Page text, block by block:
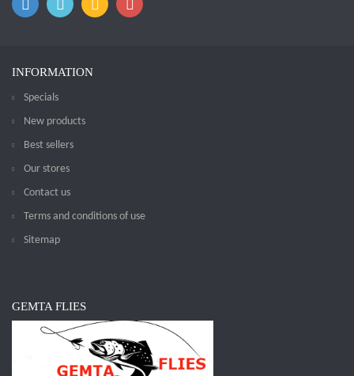
INFORMATION
Specials
New products
Best sellers
Our stores
Contact us
Terms and conditions of use
Sitemap
GEMTA FLIES